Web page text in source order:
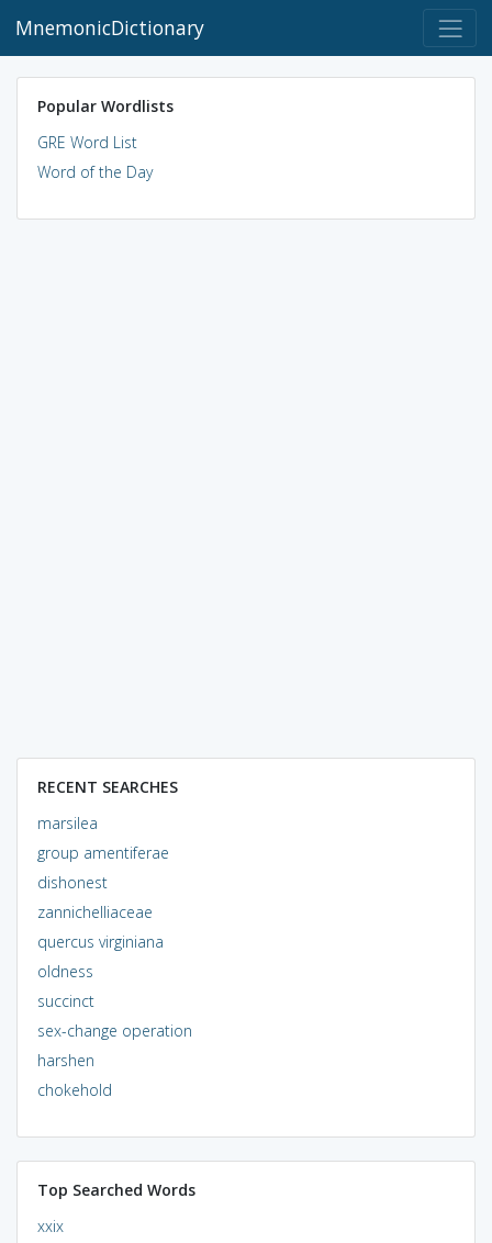
MnemonicDictionary
Popular Wordlists
GRE Word List
Word of the Day
RECENT SEARCHES
marsilea
group amentiferae
dishonest
zannichelliaceae
quercus virginiana
oldness
succinct
sex-change operation
harshen
chokehold
Top Searched Words
xxix